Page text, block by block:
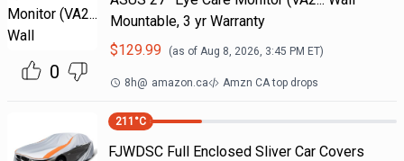
0
Mountable, 3 yr Warranty
$129.99 (as of Aug 8, 2026, 3:45 PM ET)
8h@ amazon.ca Amzn CA top drops
211 °C
FJWDSC Full Enclosed Sliver Car Covers